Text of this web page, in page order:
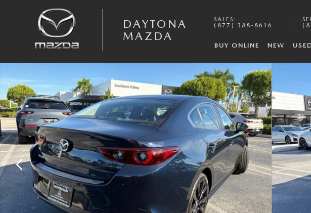
DAYTONA
MAZDA
SALES :
(877) 388-8616
BUY ONLINE NEW
New 2026 Mazda Mazda3 Sedan 2.5 S Select Sport SEDAN Photo 1 of 19